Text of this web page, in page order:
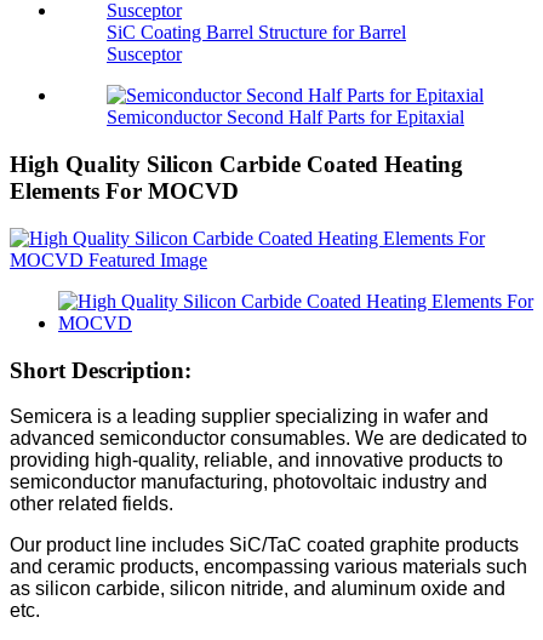
SiC Coating Barrel Structure for Barrel
Susceptor
Semiconductor Second Half Parts for Epitaxial
High Quality Silicon Carbide Coated Heating
Elements For MOCVD
Short Description:
Semicera is a leading supplier specializing in wafer and
advanced semiconductor consumables. We are dedicated to
providing high-quality, reliable, and innovative products to
semiconductor manufacturing, photovoltaic industry and
other related fields.
Our product line includes SiC/TaC coated graphite products
and ceramic products, encompassing various materials such
as silicon carbide, silicon nitride, and aluminum oxide and
etc.